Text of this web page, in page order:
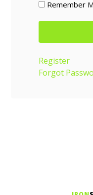
Remember
Register
Forgot